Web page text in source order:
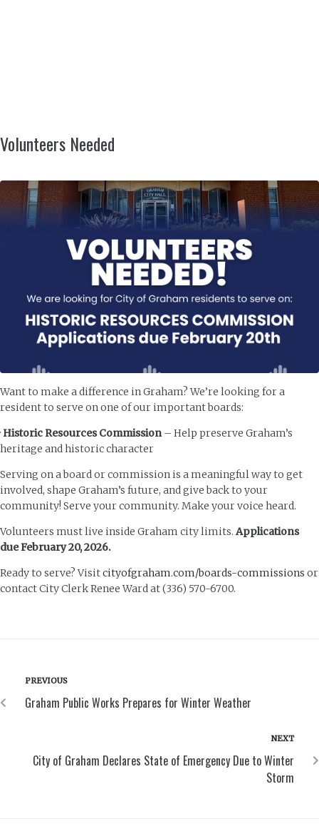
Volunteers Needed
Want to make a difference in Graham? We’re looking for a
resident to serve on one of our important boards:
· Historic Resources Commission– Help preserve Graham’s
heritage and historic character
Serving on a board or commission is a meaningful way to get
involved, shape Graham’s future, and give back to your
community! Serve your community. Make your voice heard.
Volunteers must live inside Graham city limits. Applications
due February 20, 2026.
Ready to serve? Visitcityofgraham.com/boards-commissions or
contact City Clerk Renee Ward at (336) 570-6700.
PREVIOUS
Graham Public Works Prepares for Winter Weather
NEXT
City of Graham Declares State of Emergency Due to Winter
Storm